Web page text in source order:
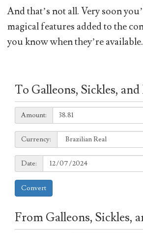
And that’s not all. Very soon
magical features added to the
you know when they’re available.
To Galleons, Sickles,
Amount:
Amount:
Currency:
Currency:
Date:
Date:
Convert
From Galleons, Sickles,